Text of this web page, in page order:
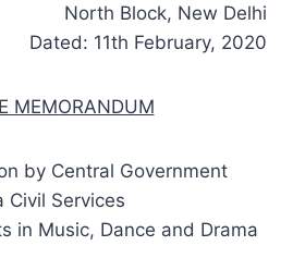
North Block, New Delhi
Dated: 11th February, 2020
MEMORANDUM
by Central Government
Civil Services
in Music, Dance and Drama